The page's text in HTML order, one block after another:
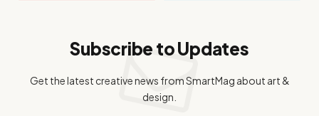
Subscribe to Updates
Get the latest creative news from SmartMag about art &
design.